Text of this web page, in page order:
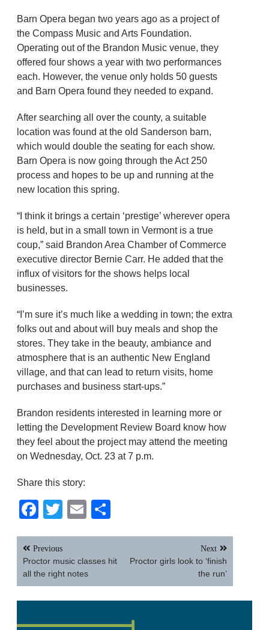
Barn Opera began two years ago as a project of
the Compass Music and Arts Foundation.
Operating out of the Brandon Music venue, they
offered four shows a year with two performances
each. However, the venue only holds 50 guests
and Barn Opera found they needed to expand.
After searching all over the county, a suitable
location was found at the old Sanderson barn,
which would double the seating for each show.
Barn Opera is now going through the Act 250
process and hopes to be up and running at the
new location this spring.
“I think it brings a certain ‘prestige’ wherever opera
is held, but in a small town in Vermont is a true
coup,” said Brandon Area Chamber of Commerce
executive director Bernie Carr. He added that the
influx of visitors for the shows helps local
businesses.
“I’m sure it’s much like a wedding in town; the extra
folks out and about will buy meals and shop the
stores. They take in the beauty, ambiance and
atmosphere that is an authentic New England
village, and that can lead to return visits, home
purchases and business start-ups.”
Brandon residents interested in learning more or
letting the Development Review Board know how
they feel about the project may attend the meeting
on Wednesday, Oct. 23 at 7 p.m.
Share this story:
Facebook
TwitterEmail
Post
navigation
Previous
Proctor music classes hit
all the right notes
Next
Proctor girls look to ‘finish
the run’